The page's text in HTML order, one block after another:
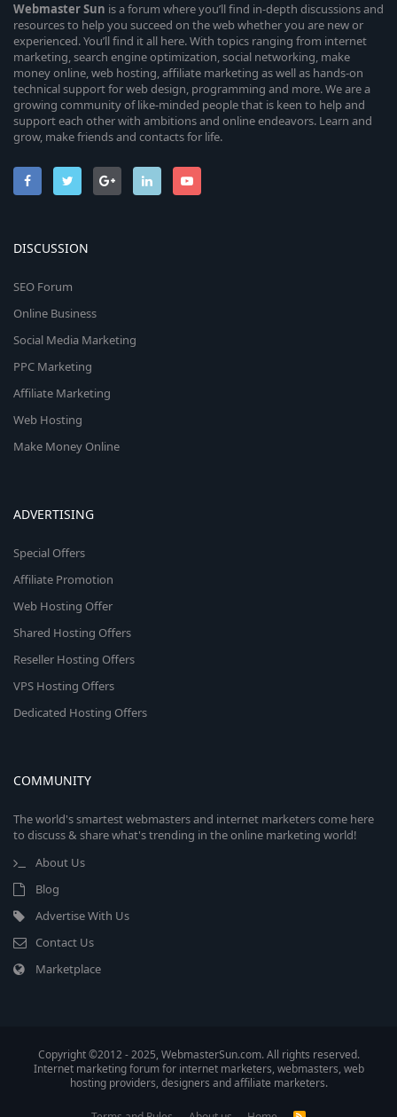
WebmasterSun is a forum where you’ll find in-depth discussions and
resources to help you succeed on the web whether you are new or
experienced. You’ll find it all here. With topics ranging from internet
marketing, search engine optimization, social networking, make
money online, web hosting, affiliate marketing as well as hands-on
technical support for web design, programming and more. We are a
growing community of like-minded people that is keen to help and
support each other with ambitions and online endeavors. Learn and
grow, make friends and contacts for life.
DISCUSSION
SEO Forum
Online Business
Social Media Marketing
PPC Marketing
Affiliate Marketing
Web Hosting
Make Money Online
ADVERTISING
Special Offers
Affiliate Promotion
Web Hosting Offer
Shared Hosting Offers
Reseller Hosting Offers
VPS Hosting Offers
Dedicated Hosting Offers
COMMUNITY
The world's smartest webmasters and internet marketers come here
to discuss & share what's trending in the online marketing world!
About Us
Blog
Advertise With Us
Contact Us
Marketplace
Copyright ©2012 - 2025, WebmasterSun.com. All rights reserved.
Internet marketing forum for internet marketers, webmasters, web
hosting providers, designers and affiliate marketers.